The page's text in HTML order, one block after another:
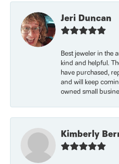
Jeri Duncan
Best jeweler in the
kind and helpful.
have purchased,
and will keep
owned small
Kimberly